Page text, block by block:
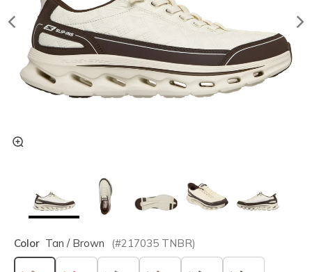
Color Tan / Brown (#217035 TNBR)